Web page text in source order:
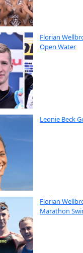
Florian
Open Water
Leonie Beck
Florian
Marathon